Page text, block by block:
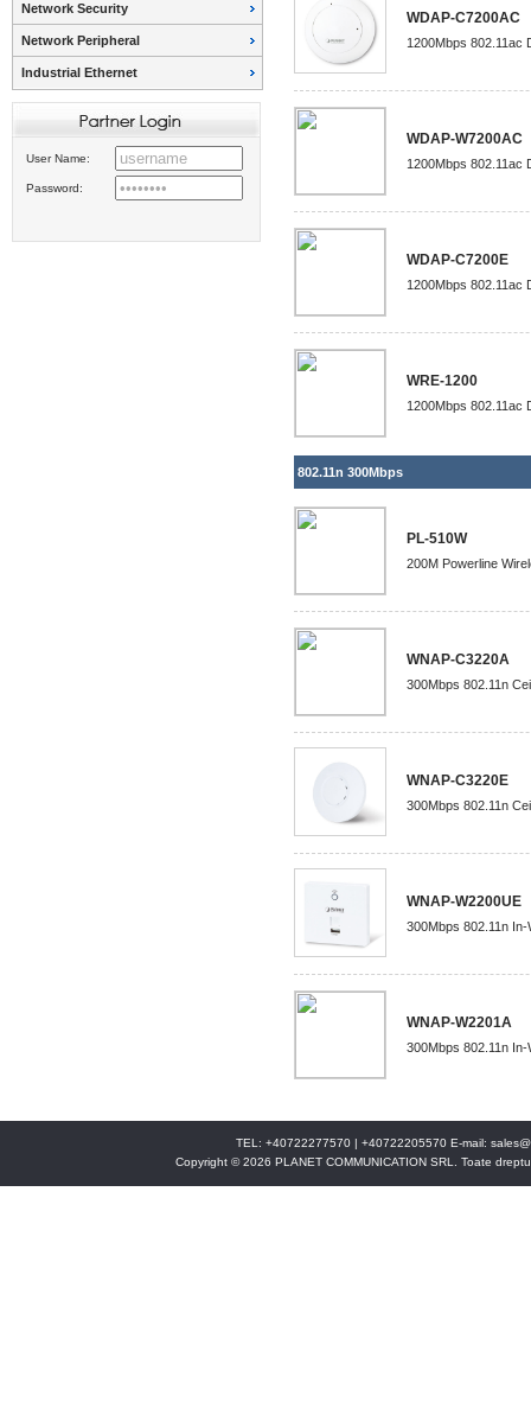
Network Security
Network Peripheral
Industrial Ethernet
User Name:
Password:
WDAP-C7200AC
1200Mbps 802.11ac
WDAP-W7200AC
1200Mbps 802.11ac
WDAP-C7200E
1200Mbps 802.11ac
WRE-1200
1200Mbps 802.11ac
802.11n 300Mbps
PL-510W
200M Powerline
WNAP-C3220A
300Mbps 802.11n
WNAP-C3220E
300Mbps 802.11n
WNAP-W2200UE
300Mbps 802.11n
WNAP-W2201A
300Mbps 802.11n
TEL: +40722277570 | +40722205570 E-mail:
Copyright © 2026 PLANET COMMUNICATION SRL. Toate